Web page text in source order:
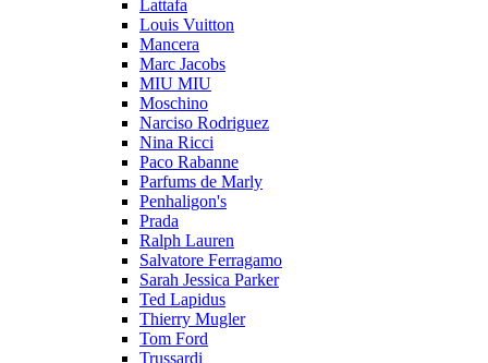
Lattafa
Louis Vuitton
Mancera
Marc Jacobs
MIU MIU
Moschino
Narciso Rodriguez
Nina Ricci
Paco Rabanne
Parfums de Marly
Penhaligon's
Prada
Ralph Lauren
Salvatore Ferragamo
Sarah Jessica Parker
Ted Lapidus
Thierry Mugler
Tom Ford
Trussardi